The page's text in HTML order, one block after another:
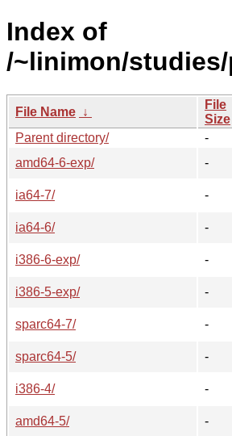
Index of
/~linimon/
File Name ↓
File
Size
Parent directory/
-
amd64-6-exp/
-
ia64-7/
-
ia64-6/
-
i386-6-exp/
-
i386-5-exp/
-
sparc64-7/
-
sparc64-5/
-
i386-4/
-
amd64-5/
-